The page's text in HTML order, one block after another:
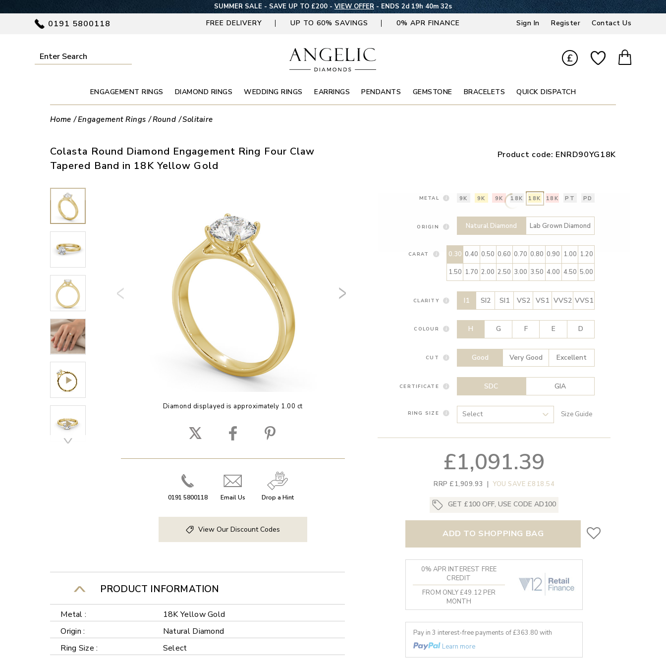
SUMMER SALE - SAVE UP TO £200 - VIEW OFFER - ENDS 2d 19h 40m 31s
0191 5800118 FREE DELIVERY UP TO 60% SAVINGS 0% APR FINANCE Sign In Register Contact Us
£
ENGAGEMENT RINGS DIAMOND RINGS WEDDING RINGS EARRINGS PENDANTS GEMSTONE BRACELETS QUICK DISPATCH
Home Engagement Rings Round Solitaire
Colasta Round Diamond Engagement Ring Four Claw
Tapered Band in 18K Yellow Gold
Product code: ENRD90YG18K
Diamond displayed is approximately 1.00 ct
0191 5800118 Email Us Drop a Hint
View Our Discount Codes
PRODUCT INFORMATION
Metal :
18K Yellow Gold
Origin :
Natural Diamond
Ring Size :
Select
METAL 9K 9K 9K 18K 18K 18K PT PD
ORIGIN Natural Diamond Lab Grown Diamond
CARAT 0.30 0.40 0.50 0.60 0.70 0.80 0.90 1.00 1.20
1.50 1.70 2.00 2.50 3.00 3.50 4.00 4.50 5.00
CLARITY I1 SI2 SI1 VS2 VS1 VVS2 VVS1
COLOUR H G F E D
CUT Good Very Good Excellent
CERTIFICATE SDC GIA
RING SIZE Size Guide
£1,091.39
RRP £1,909.93 | YOU SAVE £818.54
GET £100 OFF, USE CODE AD100
ADD TO SHOPPING BAG
0% APR INTEREST FREE
CREDIT
FROM ONLY £49.12 PER
MONTH
Pay in 3 interest-free payments of £363.80 with
Learn more